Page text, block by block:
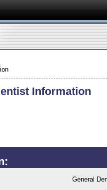
Information
General